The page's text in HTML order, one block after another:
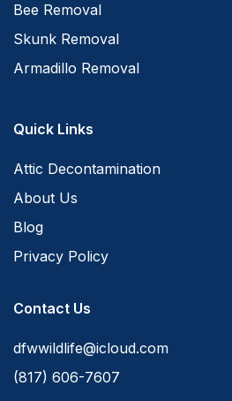
Bee Removal
Skunk Removal
Armadillo Removal
Quick Links
Attic Decontamination
About Us
Blog
Privacy Policy
Contact Us
dfwwildlife@icloud.com
(817) 606-7607